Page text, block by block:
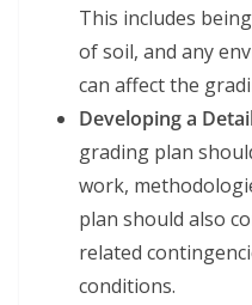
This includes
of soil, and any
can affect the
Developing a
grading plan
work,
plan should also
related
conditions.